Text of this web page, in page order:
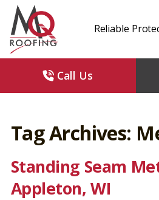
Reliable
Call Us
Tag Archives:
Standing Seam
Appleton, WI